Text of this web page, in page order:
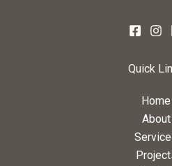
Quick
Home
About